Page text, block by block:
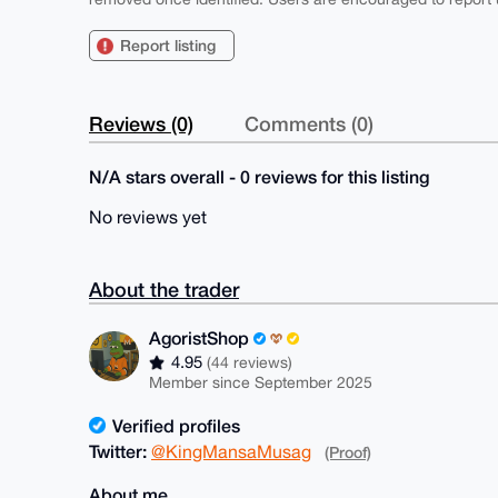
Report listing
Reviews (0) Comments (0)
N/A stars overall - 0 reviews for this listing
No reviews yet
About the trader
AgoristShop
4.95(44 reviews)
Member since September 2025
Verified profiles
Twitter: @KingMansaMusag (Proof)